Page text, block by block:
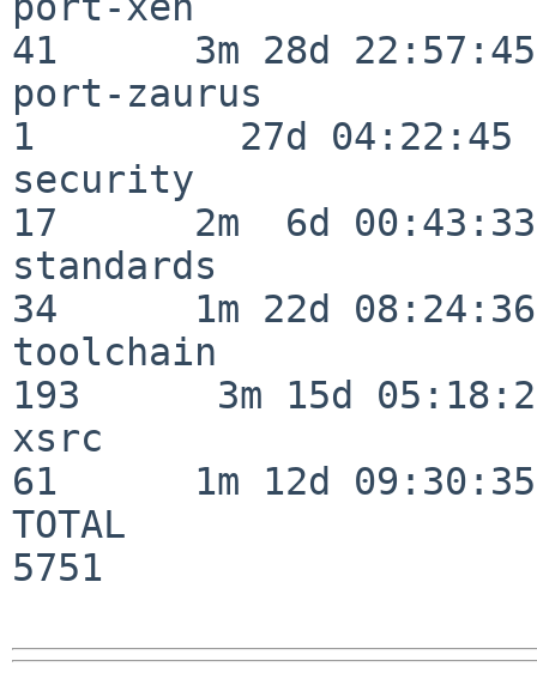
41      3m 28d 22:57:45
port-zaurus
1         27d 04:22:45
security
17      2m  6d 00:43:33
standards
34      1m 22d 08:24:36
toolchain
193      3m 15d
xsrc
61      1m 12d 09:30:35
TOTAL
5751